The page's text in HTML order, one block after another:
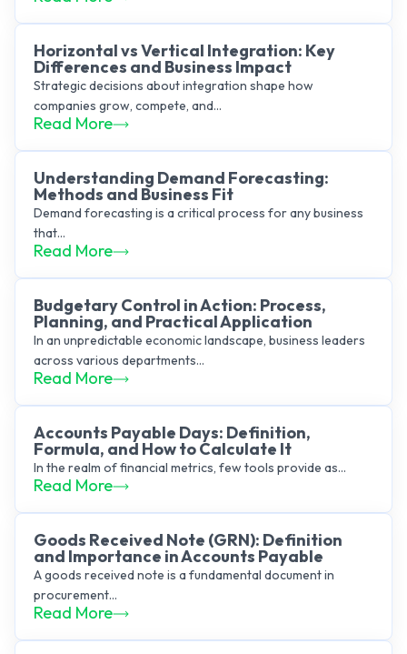
Horizontal vs Vertical Integration: Key
Differences and Business Impact
Strategic decisions about integration shape how
companies grow, compete, and...
Read More
Understanding Demand Forecasting:
Methods and Business Fit
Demand forecasting is a critical process for any business
that...
Read More
Budgetary Control in Action: Process,
Planning, and Practical Application
In an unpredictable economic landscape, business leaders
across various departments...
Read More
Accounts Payable Days: Definition,
Formula, and How to Calculate It
In the realm of financial metrics, few tools provide as...
Read More
Goods Received Note (GRN): Definition
and Importance in Accounts Payable
A goods received note is a fundamental document in
procurement...
Read More